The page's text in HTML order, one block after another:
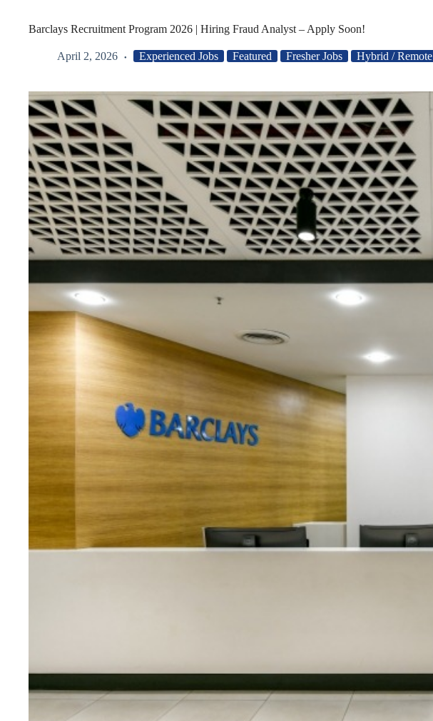
Barclays Recruitment Program 2026 | Hiring Fraud Analyst – Apply Soon!
April 2, 2026 Experienced Jobs Featured Fresher Jobs Hybrid / Remote